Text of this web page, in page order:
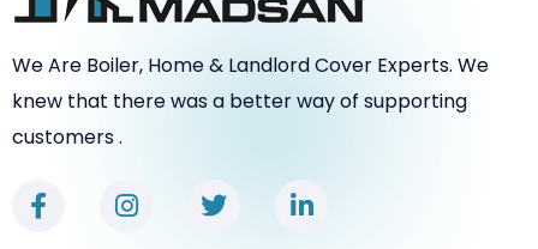
We Are Boiler, Home & Landlord Cover Experts. We
knew that there was a better way of supporting
customers .
F
a
I
n
T
w
L
i